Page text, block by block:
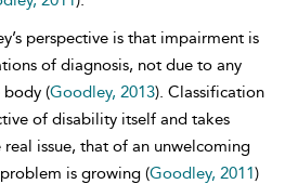
perspective is that impairment is
of diagnosis, not due to any
body (Goodley, 2013). Classification
of disability itself and takes
issue, that of an unwelcoming
is growing (Goodley, 2011)